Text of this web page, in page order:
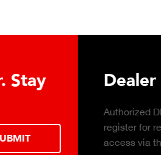
Download
Click to download
Products Catalog.